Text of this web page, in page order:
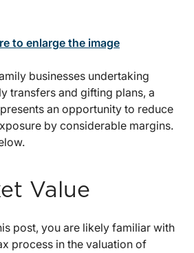
to enlarge the image
businesses undertaking
transfers and gifting plans, a
an opportunity to reduce
by considerable margins.
Value
post, you are likely familiar with
process in the valuation of